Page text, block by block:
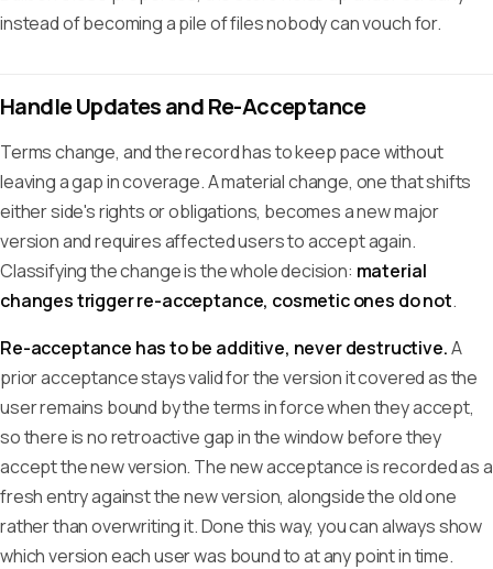
instead of becoming a pile of files nobody can vouch for.
Handle Updates and Re-Acceptance
Terms change, and the record has to keep pace without
leaving a gap in coverage. A material change, one that shifts
either side's rights or obligations, becomes a new major
version and requires affected users to accept again.
Classifying the change is the whole decision: material
changes trigger re-acceptance, cosmetic ones do not.
Re-acceptance has to be additive, never destructive.A
prior acceptance stays valid for the version it covered as the
user remains bound by the terms in force when they accept,
so there is no retroactive gap in the window before they
accept the new version. The new acceptance is recorded as a
fresh entry against the new version, alongside the old one
rather than overwriting it. Done this way, you can always show
which version each user was bound to at any point in time.